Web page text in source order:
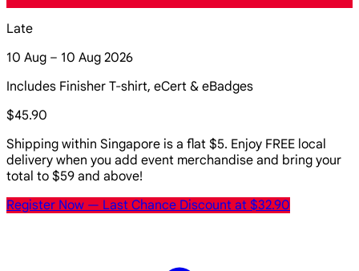
Late
10 Aug – 10 Aug 2026
Includes Finisher T-shirt, eCert & eBadges
$45.90
Shipping within Singapore is a flat $5. Enjoy FREE local
delivery when you add event merchandise and bring your
total to $59 and above!
Register Now — Last Chance Discount at $32.90